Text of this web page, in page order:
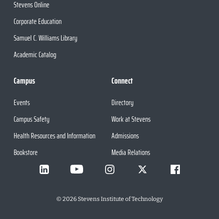
Stevens Online
Corporate Education
Samuel C. Williams Library
Academic Catalog
Campus
Events
Campus Safety
Health Resources and Information
Bookstore
Connect
Directory
Work at Stevens
Admissions
Media Relations
© 2026Stevens Institute of Technology